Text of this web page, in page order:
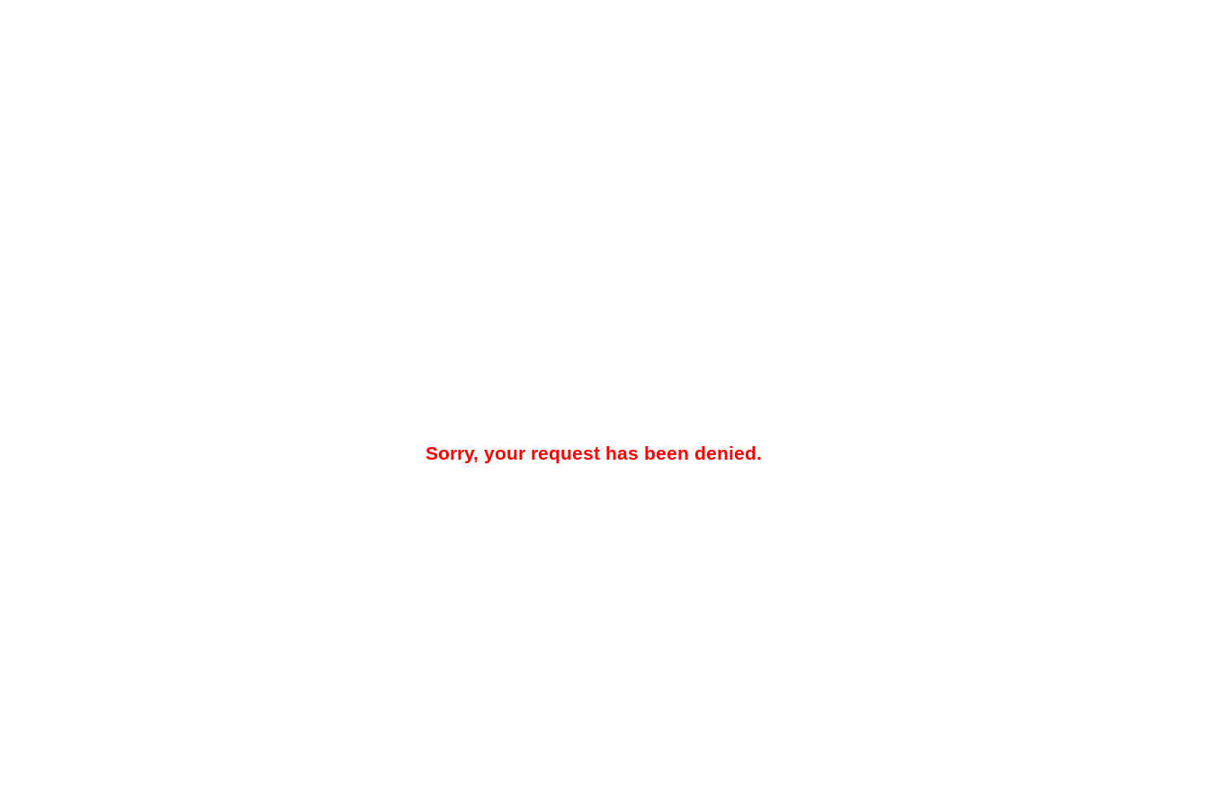
Sorry, your request has been denied.